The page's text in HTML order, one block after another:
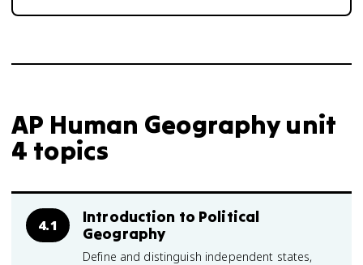
AP Human Geography unit
4 topics
4.1
Introduction to Political
Geography
Define and distinguish independent states,